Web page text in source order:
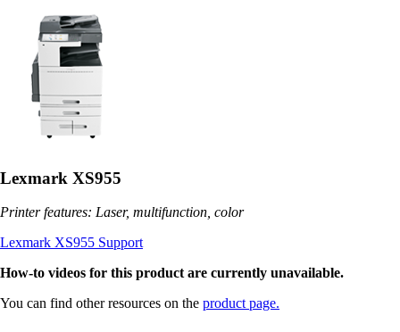
Lexmark XS955
Printer features: Laser, multifunction, color
Lexmark XS955 Support
How-to videos for this product are currently unavailable.
You can find other resources on the product page.